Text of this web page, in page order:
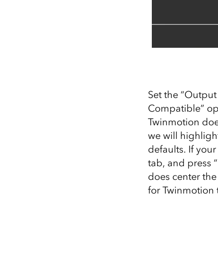
Set the
Compatible”
Twinmotion
we will
defaults. If
tab, and press
does center
for Twinmotion